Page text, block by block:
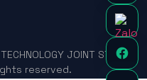
JOINT STOCK
reserved.